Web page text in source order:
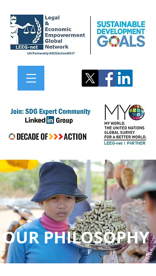
OUR PHILOSOPHY